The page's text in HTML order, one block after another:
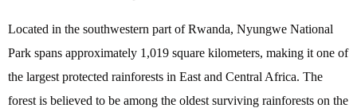
Located in the southwestern part of Rwanda, Nyungwe National
Park spans approximately 1,019 square kilometers, making it one of
the largest protected rainforests in East and Central Africa. The
forest is believed to be among the oldest surviving rainforests on the